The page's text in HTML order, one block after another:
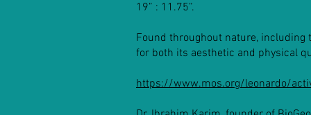
19” : 11.75”.
Found throughout nature, including
for both its aesthetic and physical
https://www.mos.org/leonardo/